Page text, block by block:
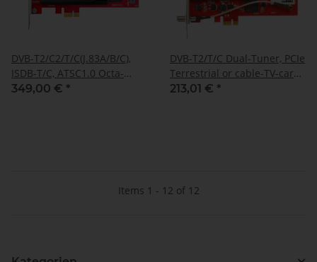
DVB-T2/C2/T/C(J.83A/B/C),
ISDB-T/C, ATSC1.0 Octa-
Tuner, PCIe Terrestrial or
349,00 € *
DVB-T2/T/C Dual-Tuner, PCIe
Terrestrial or cable-TV-card
with CI, TBS-6290 SE
213,01 € *
Items 1 - 12 of 12